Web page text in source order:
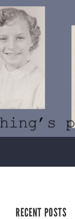
RECENT POSTS